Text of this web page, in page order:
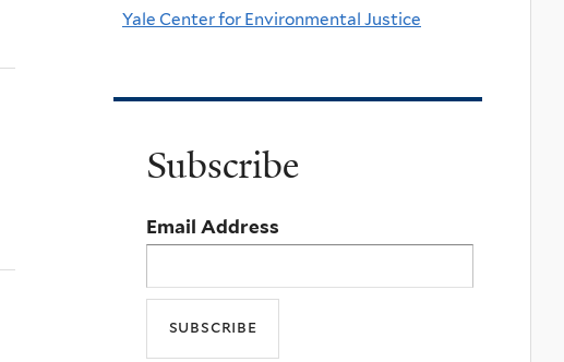
Yale Center for Environmental Justice
Subscribe
Email Address